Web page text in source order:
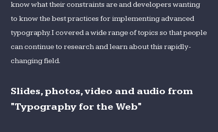
know what their constraints are and developers wanting
to know the best practices for implementing advanced
typography. I covered a wide range of topics so that people
can continue to research and learn about this rapidly-
changing field.
Slides, photos, video and audio from
"Typography for the Web"